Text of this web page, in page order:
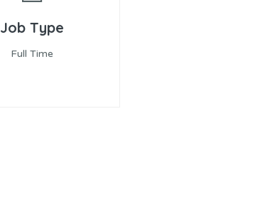
Job Type
Full Time